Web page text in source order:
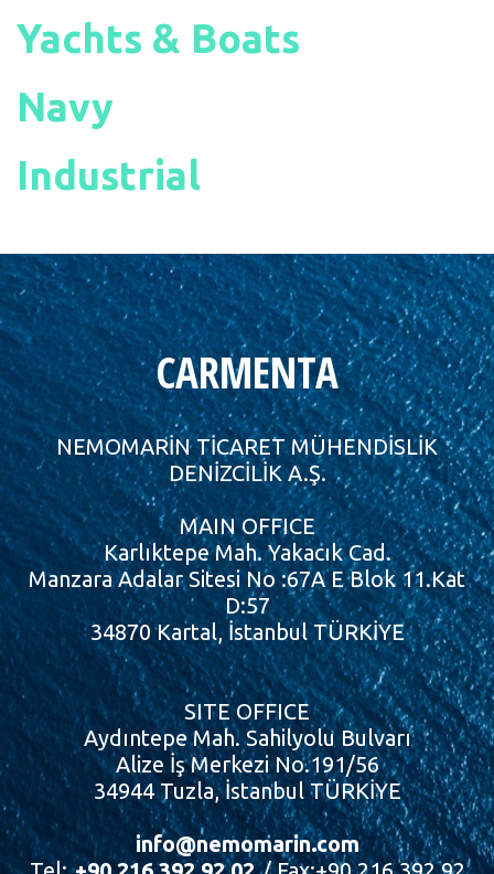
Yachts & Boats
Navy
Industrial
CARMENTA
NEMOMARİN TİCARET MÜHENDİSLİK
DENİZCİLİK A.Ş.
MAIN OFFICE
Karlıktepe Mah. Yakacık Cad.
Manzara Adalar Sitesi No :67A E Blok 11.Kat
D:57
34870 Kartal, İstanbul TÜRKİYE
SITE OFFICE
Aydıntepe Mah. Sahilyolu Bulvarı
Alize İş Merkezi No.191/56
34944 Tuzla, İstanbul TÜRKİYE
info@nemomarin.com